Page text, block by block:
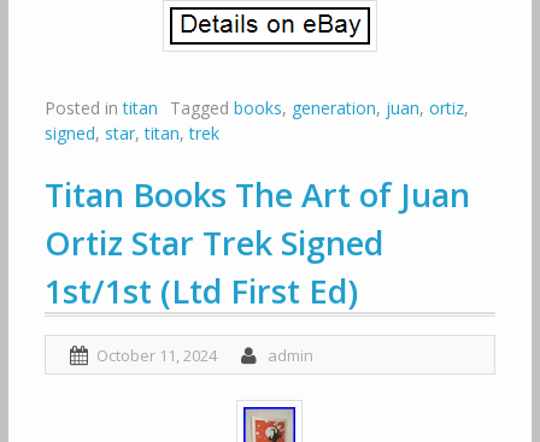
Posted intitan Tagged books, generation, juan, ortiz,
signed, star,titan,trek
Titan Books The Art of Juan
Ortiz Star Trek Signed
1st/1st (Ltd First Ed)
October 11, 2024 admin